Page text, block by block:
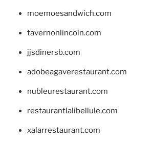
moemoesandwich.com
tavernonlincoln.com
jjsdinersb.com
adobeagaverestaurant.com
nubleurestaurant.com
restaurantlalibellule.com
xalarrestaurant.com